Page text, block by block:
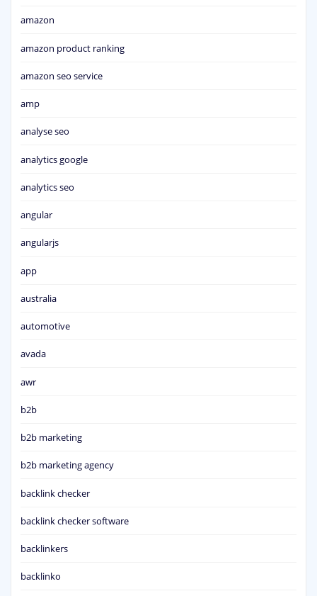
amazon
amazon product ranking
amazon seo service
amp
analyse seo
analytics google
analytics seo
angular
angularjs
app
australia
automotive
avada
awr
b2b
b2b marketing
b2b marketing agency
backlink checker
backlink checker software
backlinkers
backlinko